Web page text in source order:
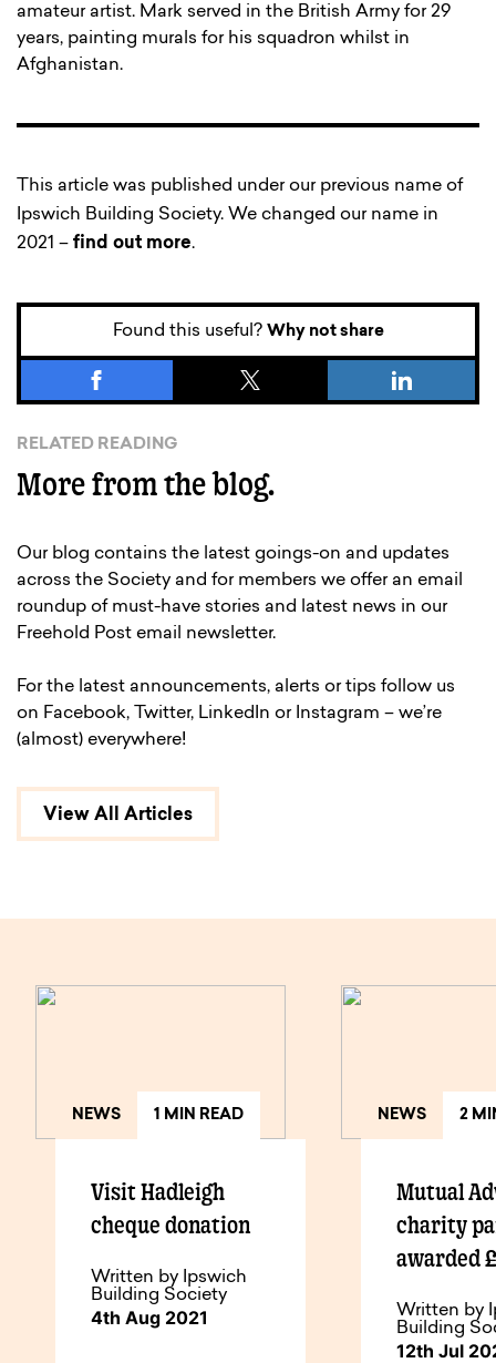
amateur artist. Mark served in the British Army for 29
years, painting murals for his squadron whilst in
Afghanistan.
This article was published under our previous name of
Ipswich Building Society. We changed our name in
2021 – find out more.
Found this useful? Why not share
RELATED READING
More from the blog.
Our blog contains the latest goings-on and updates
across the Society and for members we offer an email
roundup of must-have stories and latest news in our
Freehold Post email newsletter.
For the latest announcements, alerts or tips follow us
on Facebook, Twitter, LinkedIn or Instagram – we’re
(almost) everywhere!
View All Articles
NEWS 1 MIN READ
Visit Hadleigh
cheque donation
Written by Ipswich
Building Society
4th Aug 2021
NEWS 2
Mutual
charity
awarded
Written by
Building
12th Jul